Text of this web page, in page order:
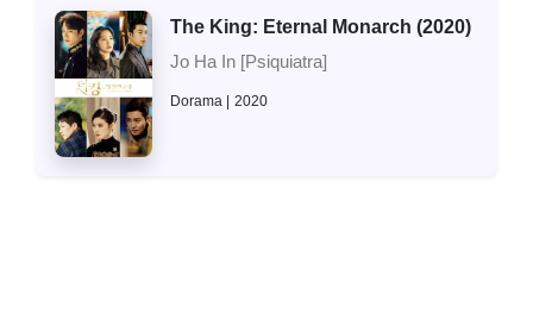
The King: Eternal Monarch (2020)
Jo Ha In [Psiquiatra]
Dorama 2020